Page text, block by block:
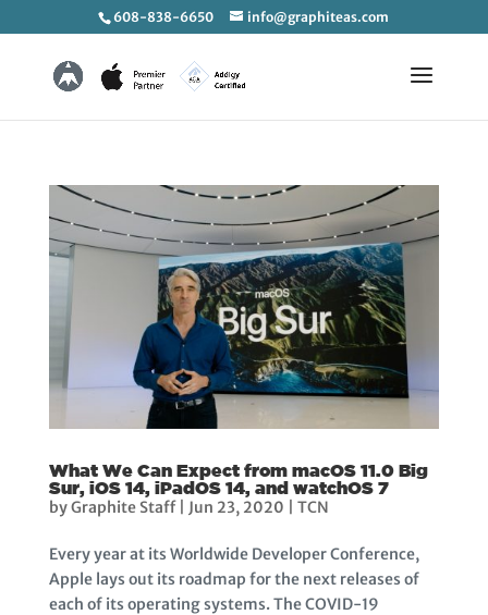
608-838-6650 info@graphiteas.com
What We Can Expect from macOS 11.0 Big
Sur, iOS 14, iPadOS 14, and watchOS 7
byGraphite Staff| Jun 23, 2020 TCN
Every year at its Worldwide Developer Conference,
Apple lays out its roadmap for the next releases of
each of its operating systems. The COVID-19